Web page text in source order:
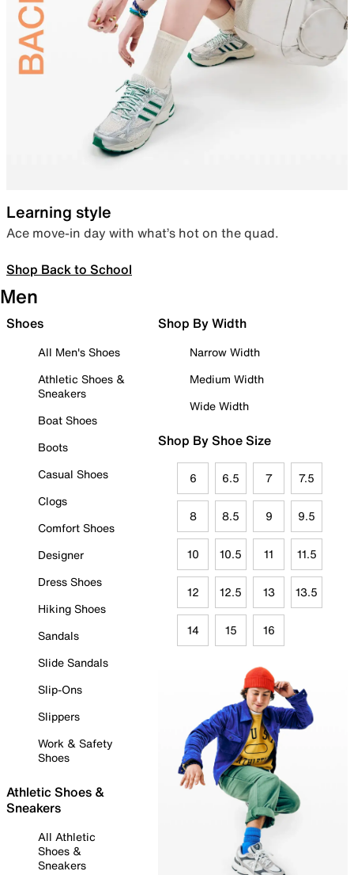
Learning style
Ace move-in day with what’s hot on the quad.
Shop Back to School
Men
Shoes
All Men's Shoes
Athletic Shoes &
Sneakers
Boat Shoes
Boots
Casual Shoes
Clogs
Comfort Shoes
Designer
Dress Shoes
Hiking Shoes
Sandals
Slide Sandals
Slip-Ons
Slippers
Work & Safety
Shoes
Athletic Shoes &
Sneakers
All Athletic
Shoes &
Sneakers
Shop By Width
Narrow Width
Medium Width
Wide Width
Shop By Shoe Size
6 6.5 7 7.5
8 8.5 9 9.5
10 10.5 11 11.5
12 12.5 13 13.5
14 15 16